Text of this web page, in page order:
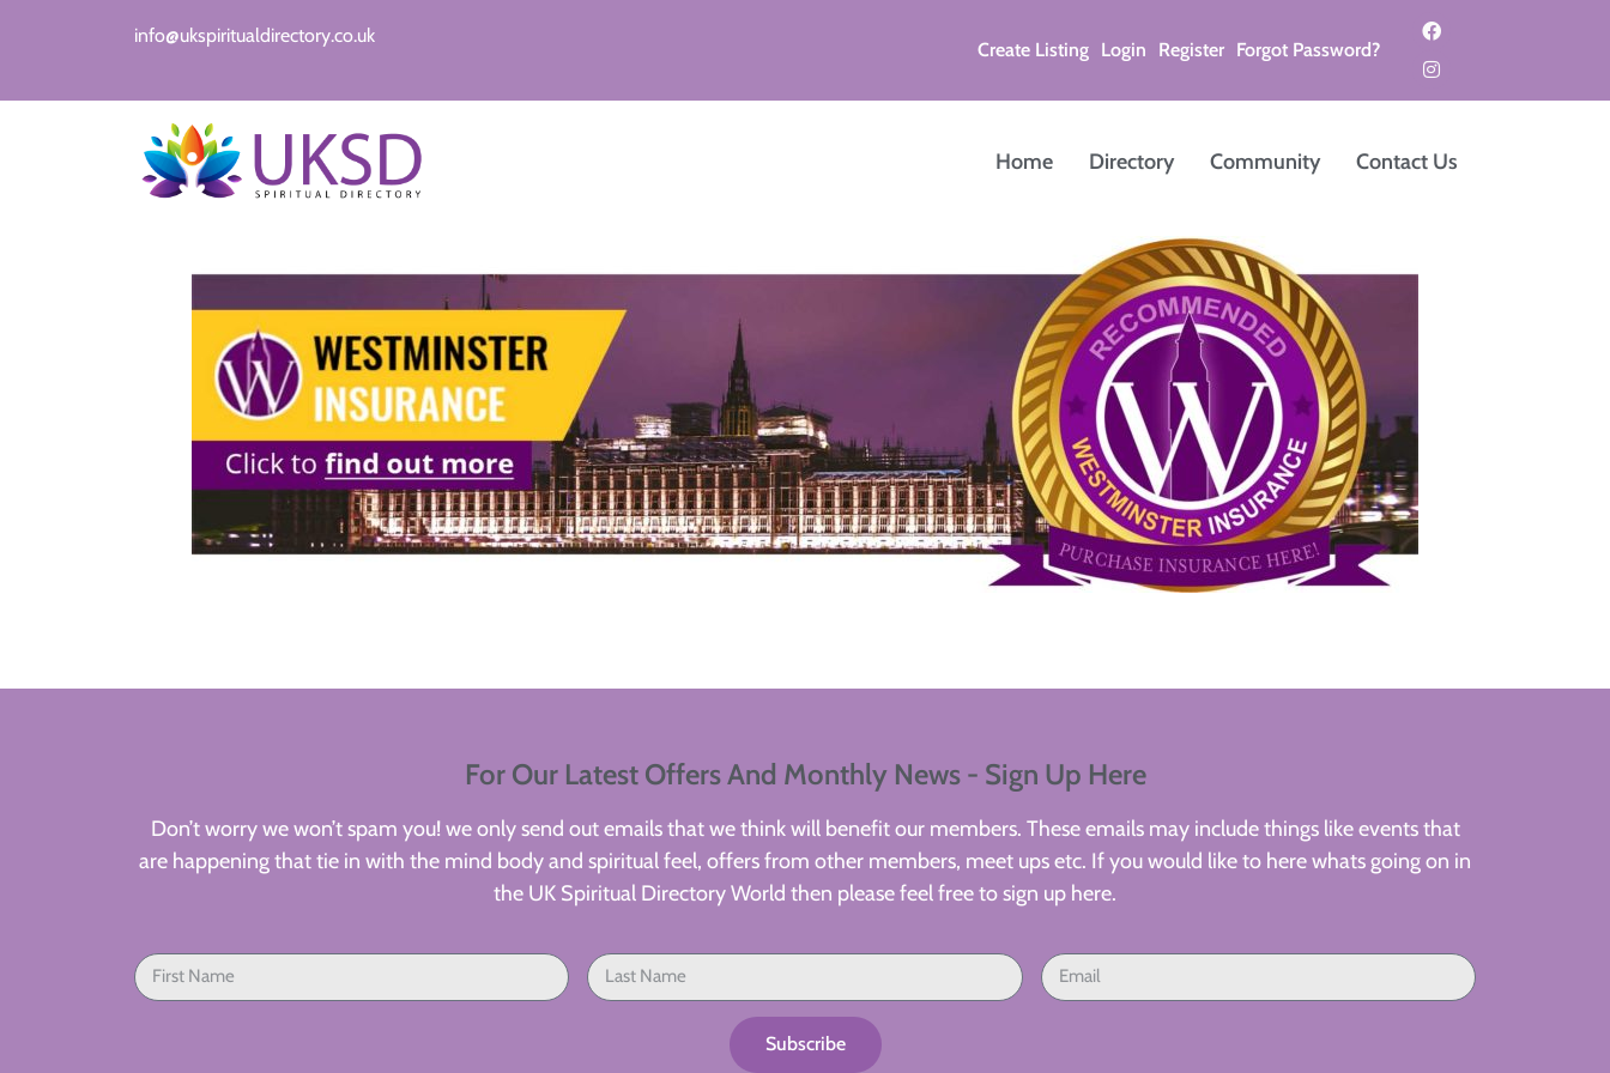
info@ukspiritualdirectory.co.uk
Create Listing Login Register Forgot Password?
Home Directory Community Contact Us
For Our Latest Offers And Monthly News - Sign Up Here
Don’t worry we won’t spam you! we only send out emails that we think will benefit our members. These emails may include things like events that
are happening that tie in with the mind body and spiritual feel, offers from other members, meet ups etc. If you would like to here whats going on in
the UK Spiritual Directory World then please feel free to sign up here.
Subscribe